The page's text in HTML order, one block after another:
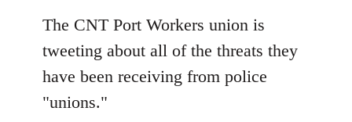
to
Welcome
libcom.org
The CNT Port Workers union is
tweeting about all of the threats they
have been receiving from police
"unions."